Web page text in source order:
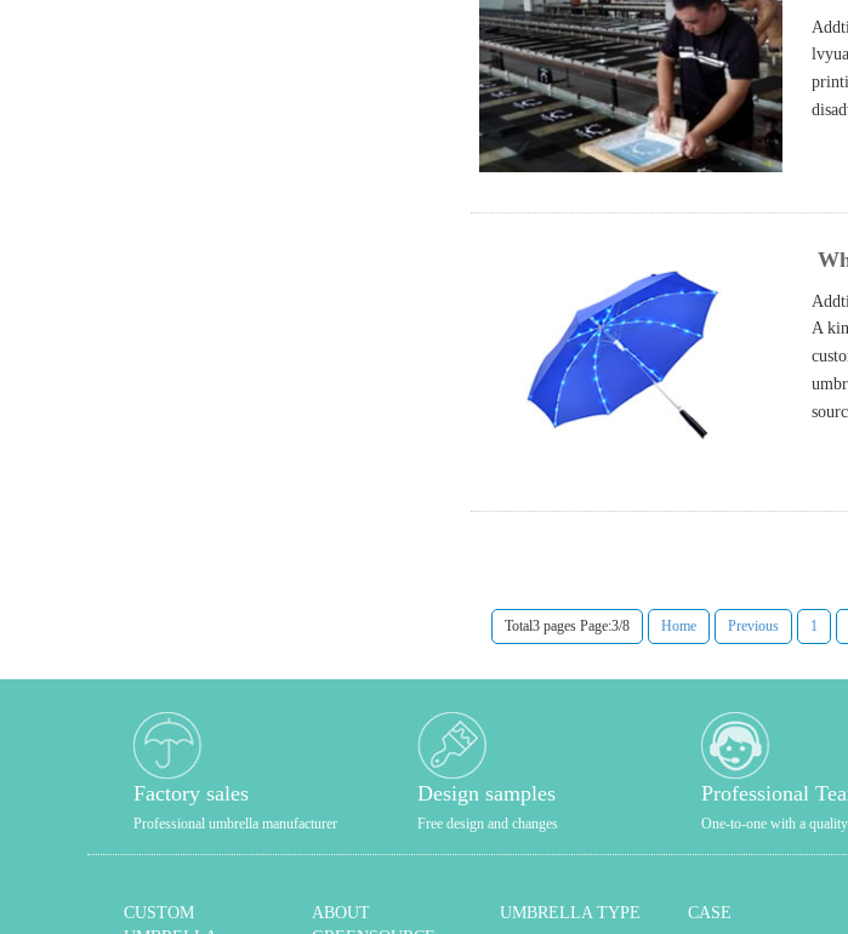
A
Total3 pages Page:3/8 Home Previous 1
Factory sales
Professional umbrella manufacturer
Design samples
Free design and changes
Professional
One-to-one with a
CUSTOM
ABOUT
UMBRELLA TYPE CASE